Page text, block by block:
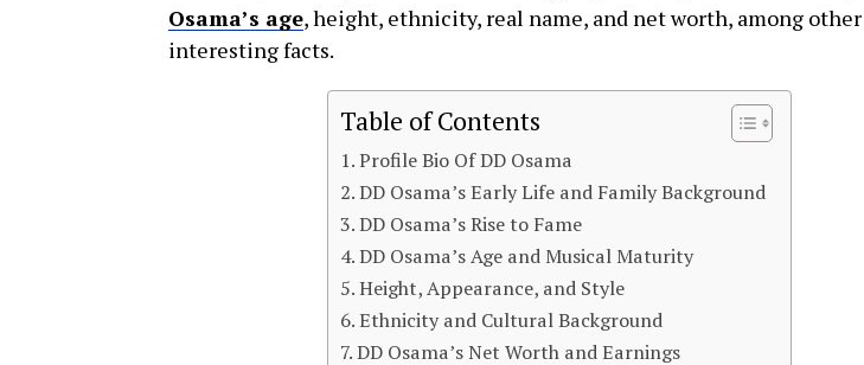
Osama’s age, height, ethnicity, real name, and net worth, among other
interesting facts.
Table of Contents
Profile Bio Of DD Osama
DD Osama’s Early Life and Family Background
DD Osama’s Rise to Fame
DD Osama’s Age and Musical Maturity
Height, Appearance, and Style
Ethnicity and Cultural Background
DD Osama’s Net Worth and Earnings